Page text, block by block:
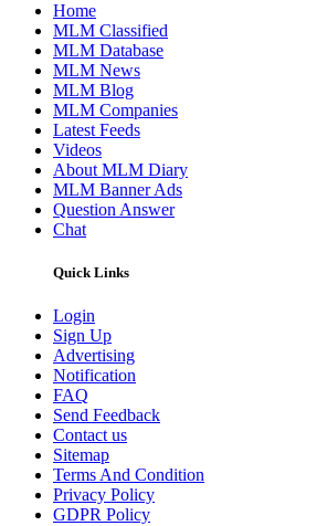
Home
MLM Classified
MLM Database
MLM News
MLM Blog
MLM Companies
Latest Feeds
Videos
About MLM Diary
MLM Banner Ads
Question Answer
Chat
Quick Links
Login
Sign Up
Advertising
Notification
FAQ
Send Feedback
Contact us
Sitemap
Terms And Condition
Privacy Policy
GDPR Policy